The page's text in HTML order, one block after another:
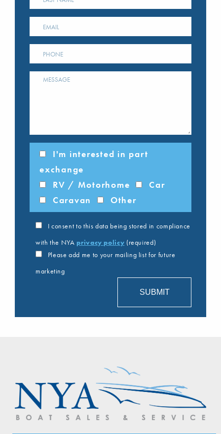
I'm interested in part
exchange
RV / Motorhome
Car
Caravan
Other
I consent to this data being stored in compliance
with the NYA privacy policy (required)
Please add me to your mailing list for future
marketing